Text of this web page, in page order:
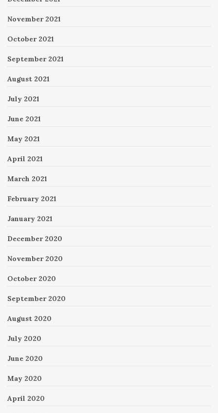
November 2021
October 2021
September 2021
August 2021
July 2021
June 2021
May 2021
April 2021
March 2021
February 2021
January 2021
December 2020
November 2020
October 2020
September 2020
August 2020
July 2020
June 2020
May 2020
April 2020